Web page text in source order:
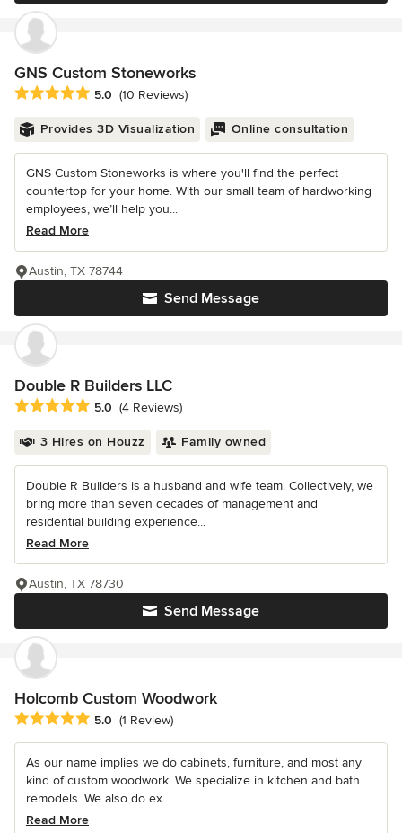
GNS Custom Stoneworks
Average rating: 5 out of 5 stars
5.0 (10 Reviews)
Provides 3D Visualization Online consultation
GNS Custom Stoneworks is where you'll find the perfect
countertop for your home. With our small team of hardworking
employees, we’ll help you...
Read More
Send Message
Austin, TX 78744
Double R Builders LLC
Average rating: 5 out of 5 stars
5.0 (4 Reviews)
3 Hires on Houzz Family owned
Double R Builders is a husband and wife team. Collectively, we
bring more than seven decades of management and
residential building experience...
Read More
Send Message
Austin, TX 78730
Holcomb Custom Woodwork
Average rating: 5 out of 5 stars
5.0 (1 Review)
As our name implies we do cabinets, furniture, and most any
kind of custom woodwork. We specialize in kitchen and bath
remodels. We also do ex...
Read More